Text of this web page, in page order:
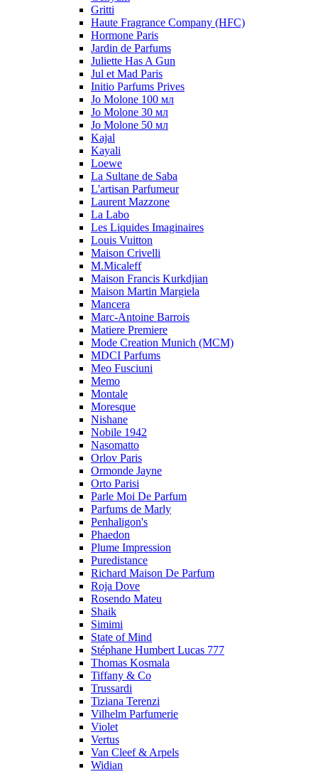
Gritti
Haute Fragrance Company (HFC)
Hormone Paris
Jardin de Parfums
Juliette Has A Gun
Jul et Mad Paris
Initio Parfums Prives
Jo Molone 100 мл
Jo Molone 30 мл
Jo Molone 50 мл
Kajal
Kayali
Loewe
La Sultane de Saba
L'artisan Parfumeur
Laurent Mazzone
La Labo
Les Liquides Imaginaires
Louis Vuitton
Maison Crivelli
M.Micaleff
Maison Francis Kurkdjian
Maison Martin Margiela
Mancera
Marc-Antoine Barrois
Matiere Premiere
Mode Creation Munich (MCM)
MDCI Parfums
Meo Fusciuni
Memo
Montale
Moresque
Nishane
Nobile 1942
Nasomatto
Orlov Paris
Ormonde Jayne
Orto Parisi
Parle Moi De Parfum
Parfums de Marly
Penhaligon's
Phaedon
Plume Impression
Puredistance
Richard Maison De Parfum
Roja Dove
Rosendo Mateu
Shaik
Simimi
State of Mind
Stéphane Humbert Lucas 777
Thomas Kosmala
Tiffany & Co
Trussardi
Tiziana Terenzi
Vilhelm Parfumerie
Violet
Vertus
Van Cleef & Arpels
Widian